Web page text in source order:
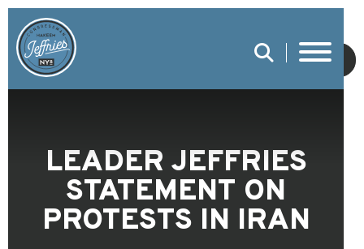
SUBMIT
LEADER JEFFRIES
STATEMENT ON
PROTESTS IN IRAN